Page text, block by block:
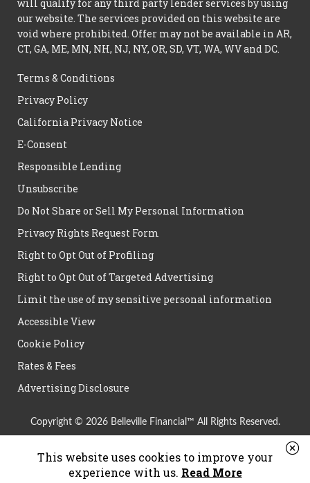
will qualify for any third party lender services by using
our website. The services provided on this website are
void where prohibited. Offer may not be available in AR,
CT, GA, ME, MN, NH, NJ, NY, OR, SD, VT, WA, WV and DC.
Terms & Conditions
Privacy Policy
California Privacy Notice
E-Consent
Responsible Lending
Unsubscribe
Do Not Share or Sell My Personal Information
Privacy Rights Request Form
Right to Opt Out of Profiling
Right to Opt Out of Targeted Advertising
Limit the use of my sensitive personal information
Accessible View
Cookie Policy
Rates & Fees
Advertising Disclosure
Copyright © 2026 Belleville Financial™ All Rights Reserved.
This website uses cookies to improve your
experience with us. Read More